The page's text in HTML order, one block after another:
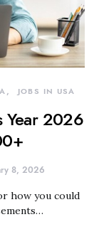
JOBS IN USA
Year 2026
8, 2026
how you could